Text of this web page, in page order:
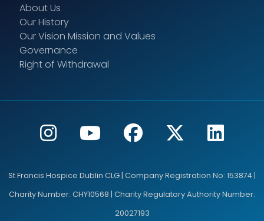
About Us
Our History
Our Vision Mission and Values
Governance
Right of Withdrawal
St Francis Hospice Dublin CLG | Company Registration No: 153874 |
Charity Number: CHY10568 | Charity Regulatory Authority Number:
20027193